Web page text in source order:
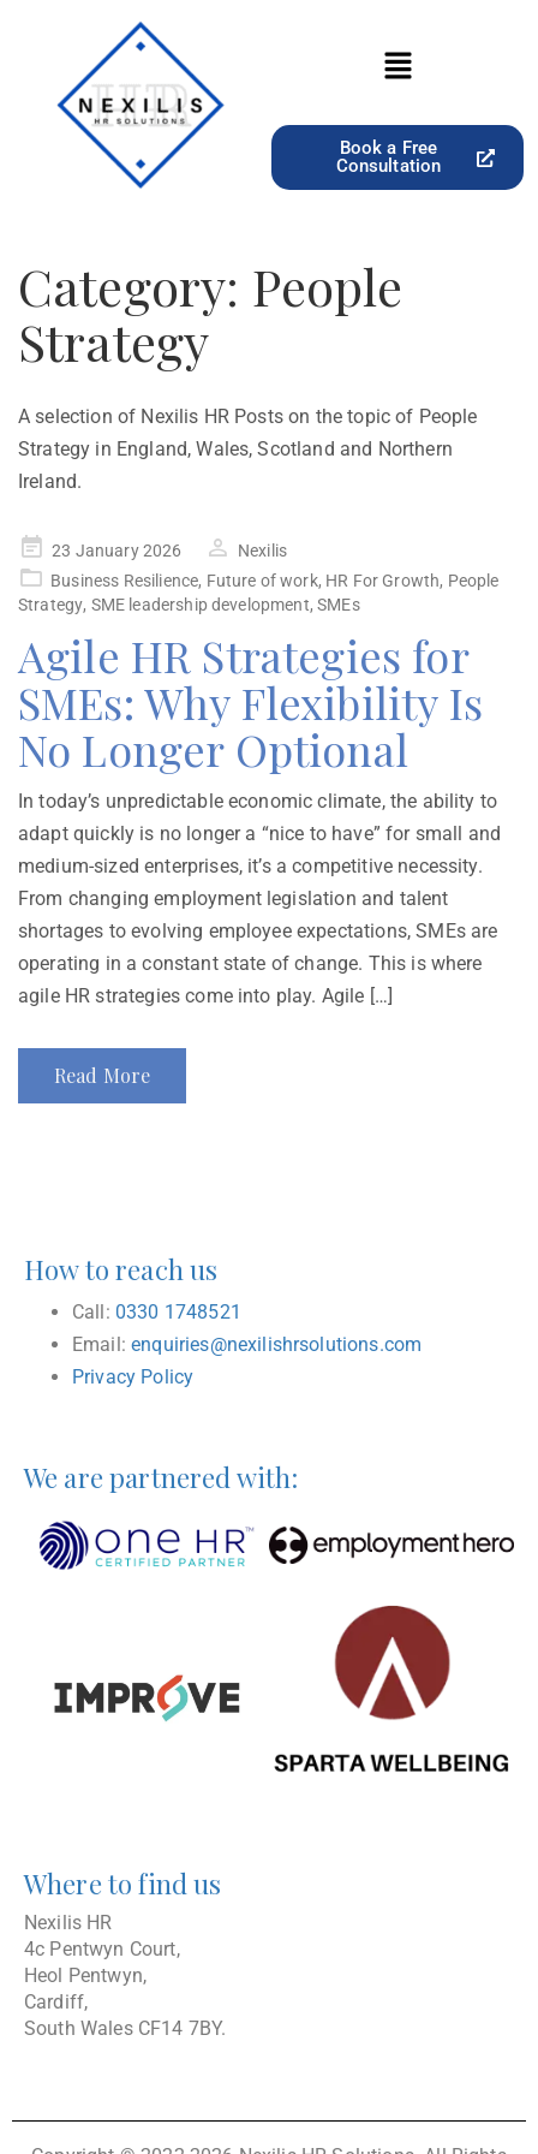
Book a Free
Consultation
Category: People
Strategy
A selection of Nexilis HR Posts on the topic of People
Strategy in England, Wales, Scotland and Northern
Ireland.
23 January 2026
Nexilis
Business Resilience, Future of work, HR For Growth, People
Strategy, SME leadership development,SMEs
Agile HR Strategies for
SMEs: Why Flexibility Is
No Longer Optional
In today’s unpredictable economic climate, the ability to
adapt quickly is no longer a “nice to have” for small and
medium-sized enterprises, it’s a competitive necessity.
From changing employment legislation and talent
shortages to evolving employee expectations, SMEs are
operating in a constant state of change. This is where
agile HR strategies come into play. Agile […]
Read More
How to reach us
Call: 0330 1748521
Email:enquiries@nexilishrsolutions.com
Privacy Policy
We are partnered with:
Where to find us
Nexilis HR
4c Pentwyn Court,
Heol Pentwyn,
Cardiff,
South Wales CF14 7BY.